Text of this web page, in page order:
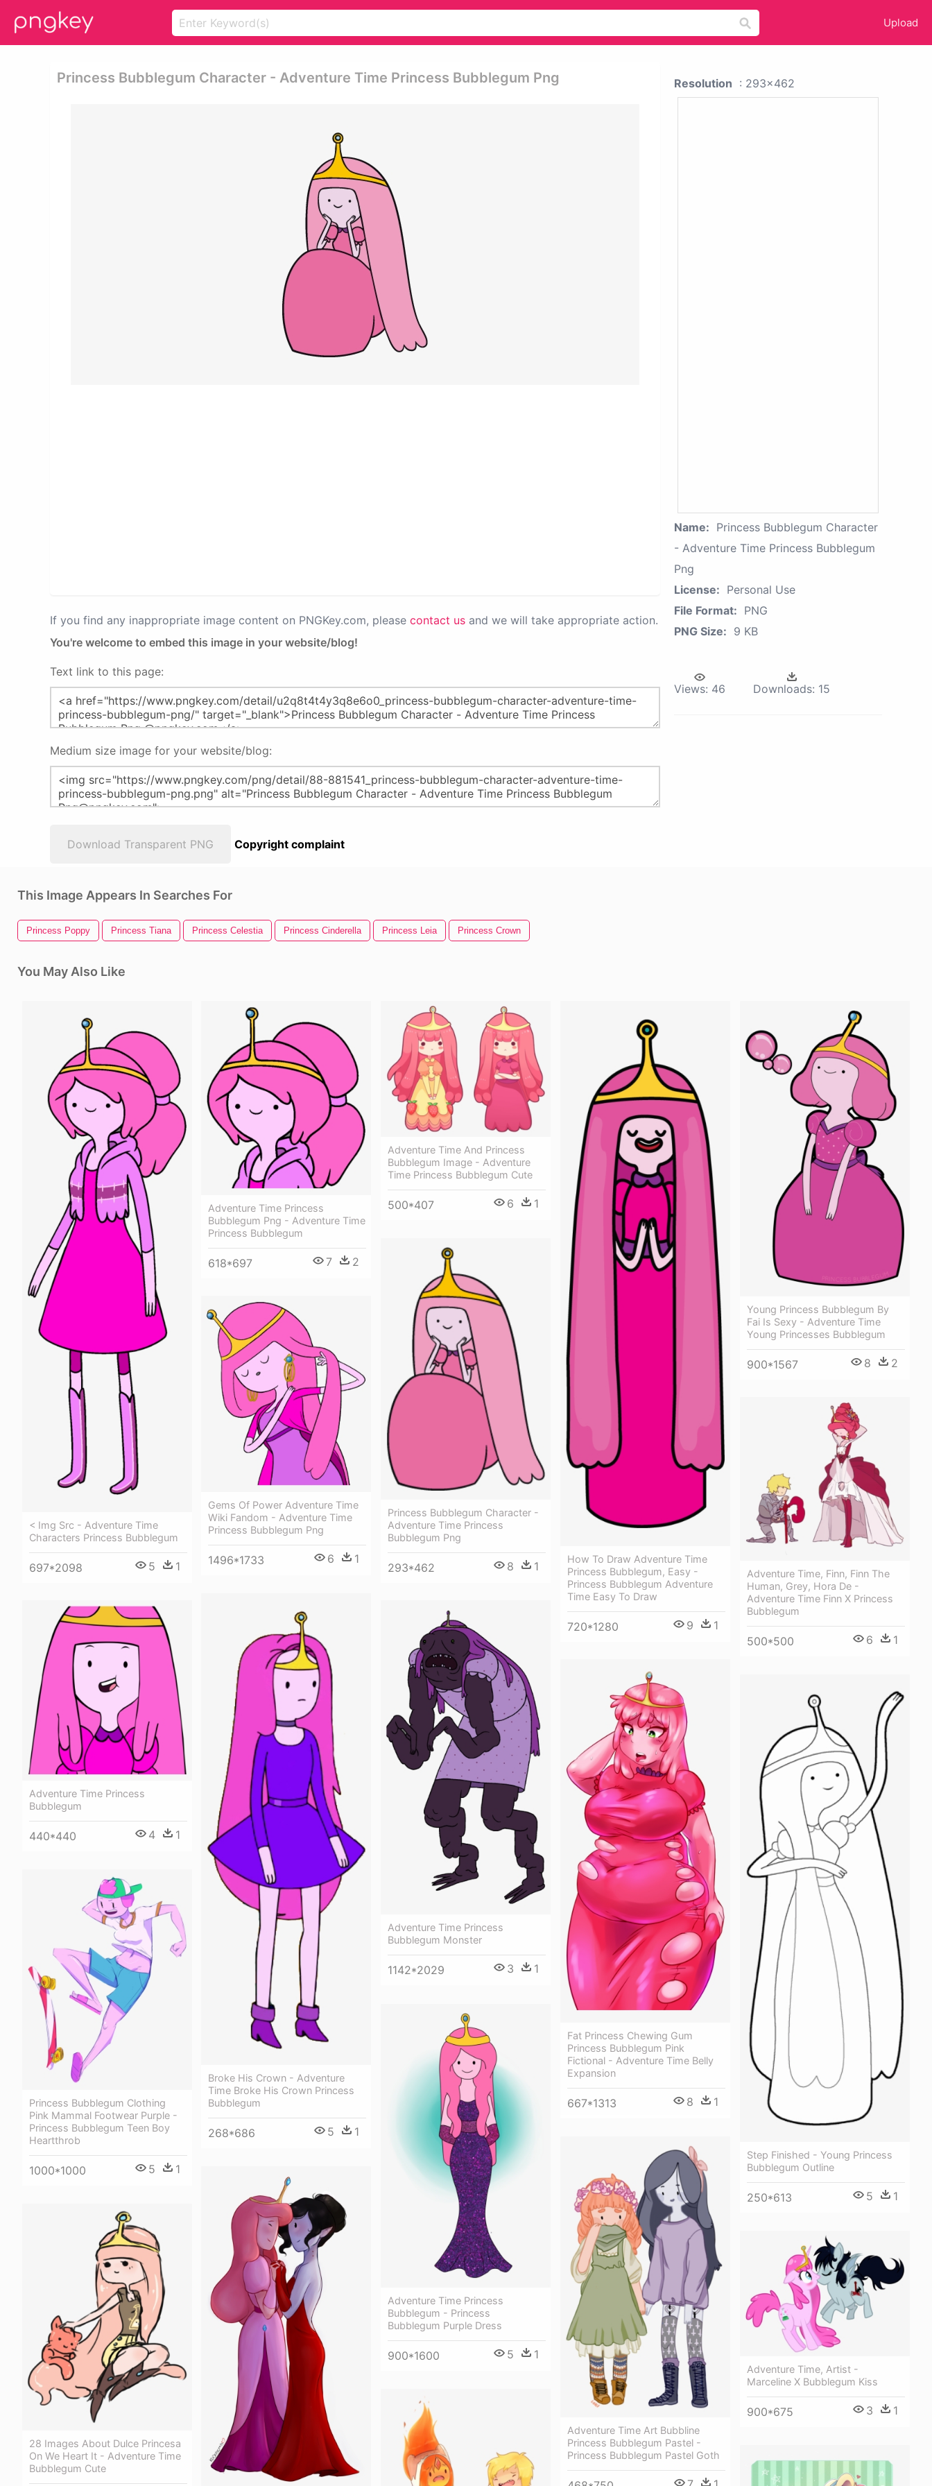
Upload
Princess Bubblegum Character - Adventure Time Princess Bubblegum Png
If you find any inappropriate image content on PNGKey.com, please contact us and we will take appropriate action.
You're welcome to embed this image in your website/blog!
Text link to this page:
Medium size image for your website/blog:
Download Transparent PNG Copyright complaint
Resolution : 293x462
Name: Princess Bubblegum Character
- Adventure Time Princess Bubblegum
Png
License: Personal Use
File Format: PNG
PNG Size: 9 KB
Views: 46 Downloads: 15
This Image Appears In Searches For
Princess Poppy Princess Tiana Princess Celestia Princess Cinderella Princess Leia Princess Crown
You May Also Like
< Img Src - Adventure Time
Characters Princess Bubblegum
697*2098 5 1
Adventure Time Princess
Bubblegum Png - Adventure Time
Princess Bubblegum
618*697 7 2
Adventure Time And Princess
Bubblegum Image - Adventure
Time Princess Bubblegum Cute
500*407 6 1
How To Draw Adventure Time
Princess Bubblegum, Easy -
Princess Bubblegum Adventure
Time Easy To Draw
720*1280 9 1
Young Princess Bubblegum By
Fai Is Sexy - Adventure Time
Young Princesses Bubblegum
900*1567 8 2
Princess Bubblegum Character -
Adventure Time Princess
Bubblegum Png
293*462 8 1
Gems Of Power Adventure Time
Wiki Fandom - Adventure Time
Princess Bubblegum Png
1496*1733 6 1
Adventure Time, Finn, Finn The
Human, Grey, Hora De -
Adventure Time Finn X Princess
Bubblegum
500*500 6 1
Broke His Crown - Adventure
Time Broke His Crown Princess
Bubblegum
268*686 5 1
Adventure Time Princess
Bubblegum
440*440 4 1
Adventure Time Princess
Bubblegum Monster
1142*2029 3 1
Fat Princess Chewing Gum
Princess Bubblegum Pink
Fictional - Adventure Time Belly
Expansion
667*1313 8 1
Step Finished - Young Princess
Bubblegum Outline
250*613 5 1
Princess Bubblegum Clothing
Pink Mammal Footwear Purple -
Princess Bubblegum Teen Boy
Heartthrob
1000*1000 5 1
Adventure Time Princess
Bubblegum - Princess
Bubblegum Purple Dress
900*1600 5 1
Adventure Time Art Bubbline
Princess Bubblegum Pastel -
Princess Bubblegum Pastel Goth
28 Images About Dulce Princesa
On We Heart It - Adventure Time
Bubblegum Cute
Adventure Time, Artist -
Marceline X Bubblegum Kiss
900*675 3 1